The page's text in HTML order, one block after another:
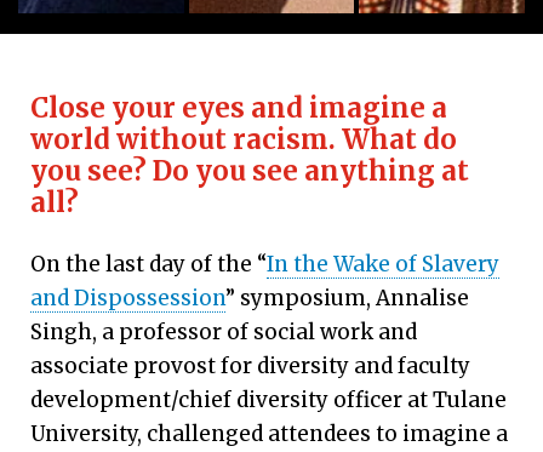
Rev. Chebon Kernell is an ordained elder in the
The symposium opened with a
Ifa priest Baba
Close your eyes and imagine a
world without racism. What do
you see? Do you see anything at
all?
On the last day of the “In the Wake of Slavery
and Dispossession” symposium, Annalise
Singh, a professor of social work and
associate provost for diversity and faculty
development/chief diversity officer at Tulane
University, challenged attendees to imagine a